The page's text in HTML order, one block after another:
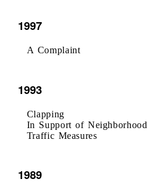
1997
A Complaint
1993
Clapping
In Support of Neighborhood
Traffic Measures
1989